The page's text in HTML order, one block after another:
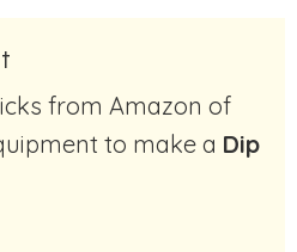
to make a Dip